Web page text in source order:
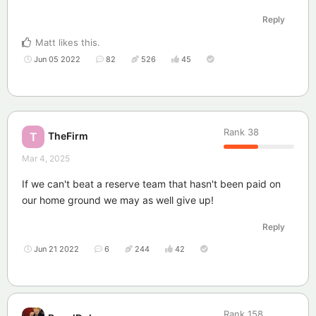
Reply
Matt likes this.
Jun 05 2022 82 526 45
T TheFirm Rank 38
Mar 4, 2025
If we can't beat a reserve team that hasn't been paid on
our home ground we may as well give up!
Reply
Jun 21 2022 6 244 42
Rank 158